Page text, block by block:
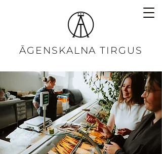
ĀGENSKALNA TIRGUS